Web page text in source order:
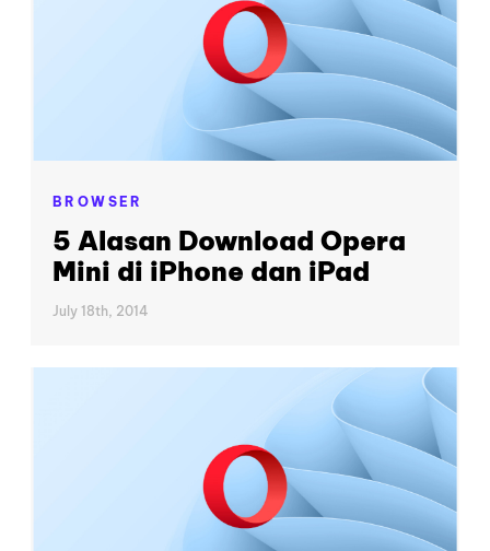
BROWSER
5 Alasan Download Opera
Mini di iPhone dan iPad
July 18th, 2014